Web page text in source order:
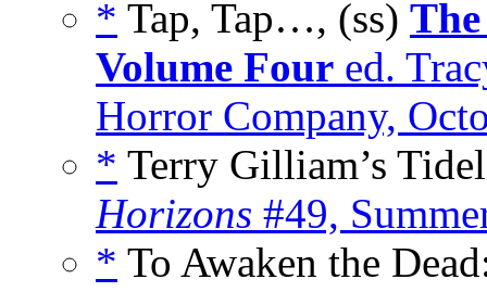
* Tap, Tap…, (ss)
Volume Four ed.
Horror Company,
* Terry Gilliam’s
Horizons #49,
* To Awaken the